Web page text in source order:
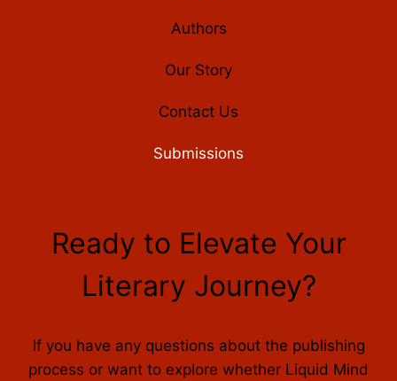
Authors
Our Story
Contact Us
Submissions
Ready to Elevate Your
Literary Journey?
If you have any questions about the publishing
process or want to explore whether Liquid Mind